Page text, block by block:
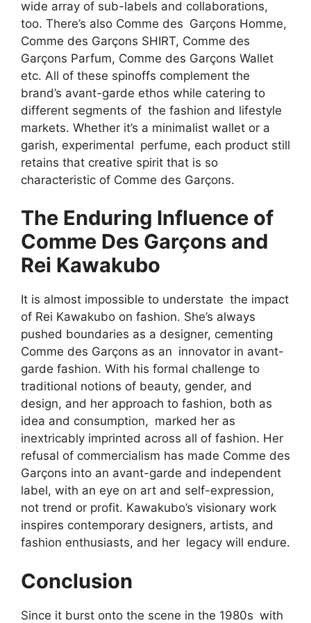
wide array of sub-labels and collaborations,
too. There’s also Comme des Garçons Homme,
Comme des Garçons SHIRT, Comme des
Garçons Parfum, Comme des Garçons Wallet
etc. All of these spinoffs complement the
brand’s avant-garde ethos while catering to
different segments of the fashion and lifestyle
markets. Whether it’s a minimalist wallet or a
garish, experimental perfume, each product still
retains that creative spirit that is so
characteristic of Comme des Garçons.
The Enduring Influence of
Comme Des Garçons and
Rei Kawakubo
It is almost impossible to understate the impact
of Rei Kawakubo on fashion. She’s always
pushed boundaries as a designer, cementing
Comme des Garçons as an innovator in avant-
garde fashion. With his formal challenge to
traditional notions of beauty, gender, and
design, and her approach to fashion, both as
idea and consumption, marked her as
inextricably imprinted across all of fashion. Her
refusal of commercialism has made Comme des
Garçons into an avant-garde and independent
label, with an eye on art and self-expression,
not trend or profit. Kawakubo’s visionary work
inspires contemporary designers, artists, and
fashion enthusiasts, and her legacy will endure.
Conclusion
Since it burst onto the scene in the 1980s with